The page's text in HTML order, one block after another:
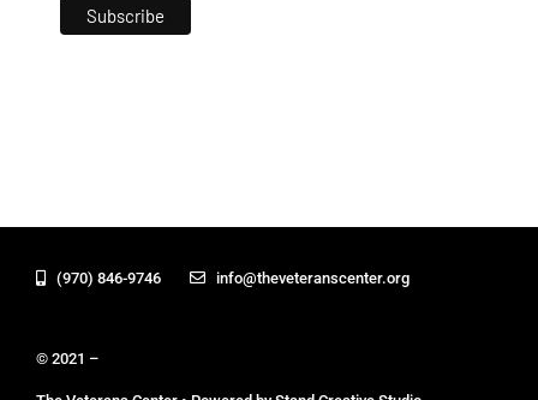
(970) 846-9746 info@theveteranscenter.org
© 2021 –